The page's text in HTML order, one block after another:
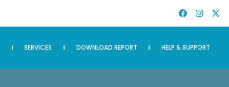
SERVICES DOWNLOAD REPORT HELP & SUPPORT